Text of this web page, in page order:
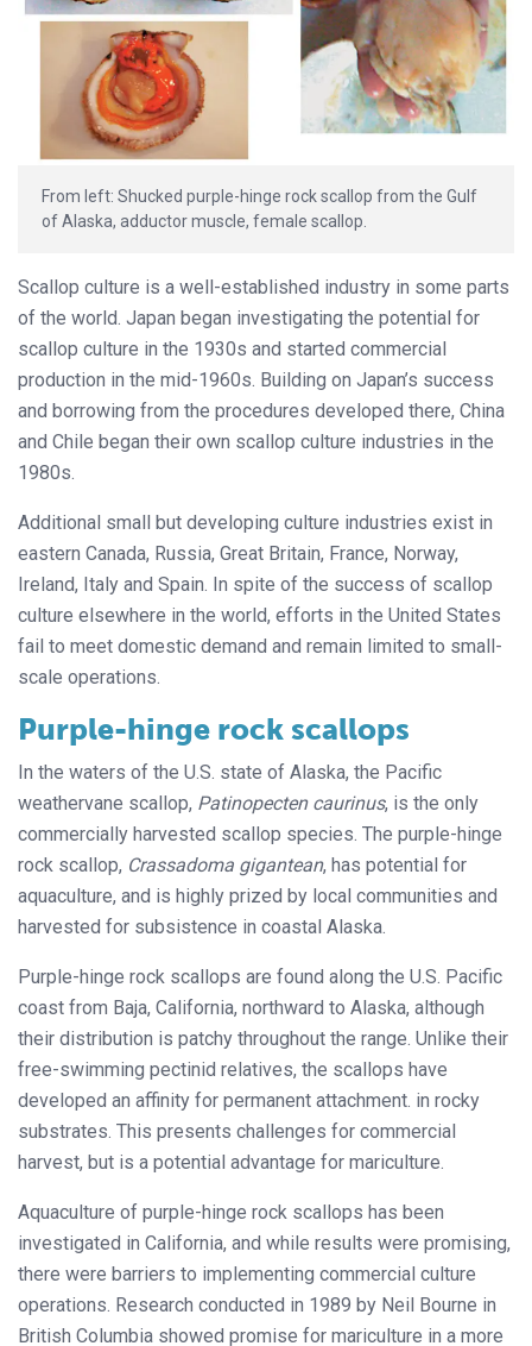
From left: Shucked purple-hinge rock scallop from the Gulf
of Alaska, adductor muscle, female scallop.
Scallop culture is a well-established industry in some parts
of the world. Japan began investigating the potential for
scallop culture in the 1930s and started commercial
production in the mid-1960s. Building on Japan’s success
and borrowing from the procedures developed there, China
and Chile began their own scallop culture industries in the
1980s.
Additional small but developing culture industries exist in
eastern Canada, Russia, Great Britain, France, Norway,
Ireland, Italy and Spain. In spite of the success of scallop
culture elsewhere in the world, efforts in the United States
fail to meet domestic demand and remain limited to small-
scale operations.
Purple-hinge rock scallops
In the waters of the U.S. state of Alaska, the Pacific
weathervane scallop, Patinopecten caurinus, is the only
commercially harvested scallop species. The purple-hinge
rock scallop, Crassadoma gigantean, has potential for
aquaculture, and is highly prized by local communities and
harvested for subsistence in coastal Alaska.
Purple-hinge rock scallops are found along the U.S. Pacific
coast from Baja, California, northward to Alaska, although
their distribution is patchy throughout the range. Unlike their
free-swimming pectinid relatives, the scallops have
developed an affinity for permanent attachment. in rocky
substrates. This presents challenges for commercial
harvest, but is a potential advantage for mariculture.
Aquaculture of purple-hinge rock scallops has been
investigated in California, and while results were promising,
there were barriers to implementing commercial culture
operations. Research conducted in 1989 by Neil Bourne in
British Columbia showed promise for mariculture in a more